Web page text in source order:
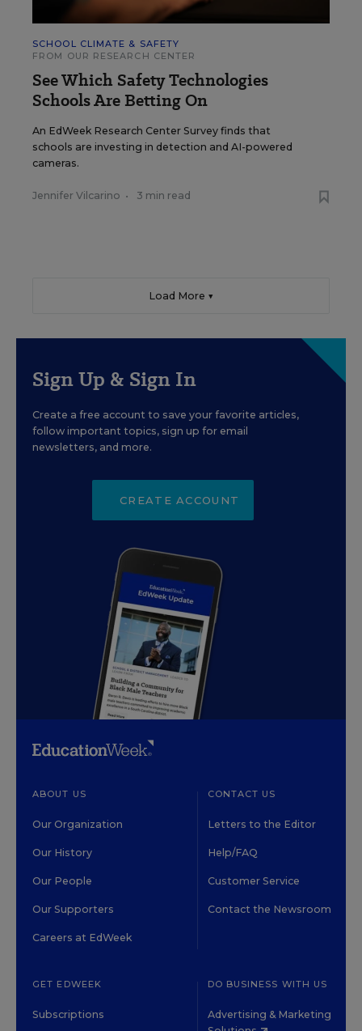
SCHOOL CLIMATE & SAFETY
FROM OUR RESEARCH CENTER
See Which Safety Technologies
Schools Are Betting On
An EdWeek Research Center Survey finds that
schools are investing in detection and AI-powered
cameras.
Jennifer Vilcarino • 3 min read
Load More ▼
Sign Up & Sign In
Create a free account to save your favorite articles,
follow important topics, sign up for email
newsletters, and more.
CREATE ACCOUNT
ABOUT US
Our Organization
Our History
Our People
Our Supporters
Careers at EdWeek
CONTACT US
Letters to the Editor
Help/FAQ
Customer Service
Contact the Newsroom
GET EDWEEK
Subscriptions
DO BUSINESS WITH US
Advertising & Marketing